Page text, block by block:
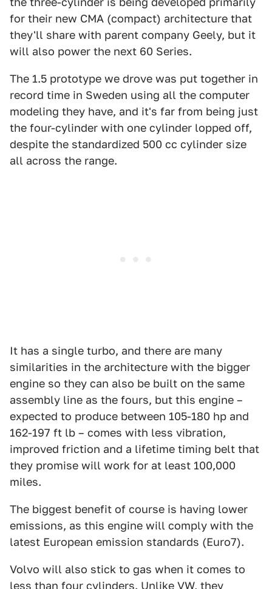
for their new CMA (compact) architecture that
they'll share with parent company Geely, but it
will also power the next 60 Series.
The 1.5 prototype we drove was put together in
record time in Sweden using all the computer
modeling they have, and it's far from being just
the four-cylinder with one cylinder lopped off,
despite the standardized 500 cc cylinder size
all across the range.
It has a single turbo, and there are many
similarities in the architecture with the bigger
engine so they can also be built on the same
assembly line as the fours, but this engine –
expected to produce between 105-180 hp and
162-197 ft lb – comes with less vibration,
improved friction and a lifetime timing belt that
they promise will work for at least 100,000
miles.
The biggest benefit of course is having lower
emissions, as this engine will comply with the
latest European emission standards (Euro7).
Volvo will also stick to gas when it comes to
less than four cylinders. Unlike VW, they